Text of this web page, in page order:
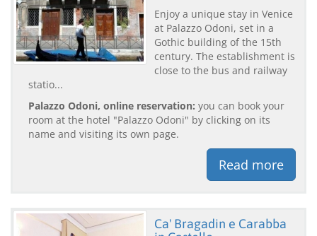
Enjoy a unique stay in Venice
at Palazzo Odoni, set in a
Gothic building of the 15th
century. The establishment is
close to the bus and railway
statio...
Palazzo Odoni, online reservation: you can book your
room at the hotel "Palazzo Odoni" by clicking on its
name and visiting its own page.
Read more
Ca' Bragadin e Carabba